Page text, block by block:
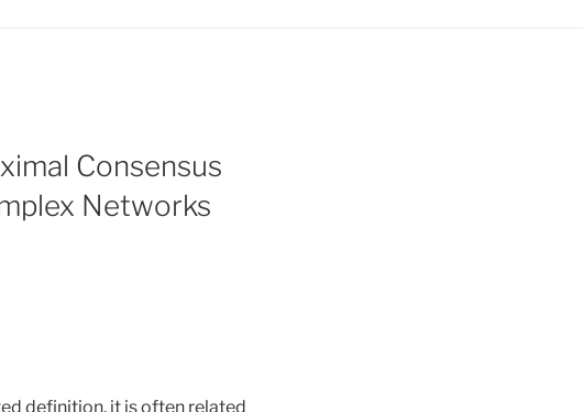
Consensus
Networks
definition, it is often related